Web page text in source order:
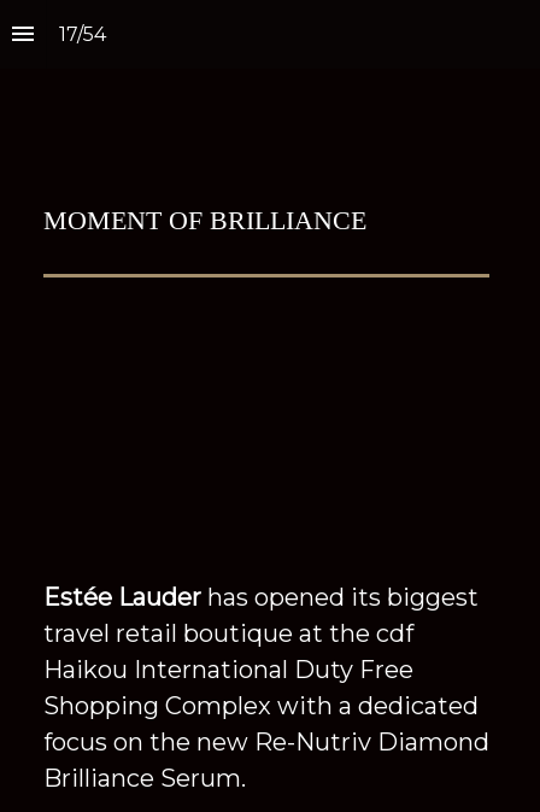
17/54
MOMENT OF BRILLIANCE
Estée Lauder has opened its biggest
travel retail boutique at the cdf
Haikou International Duty Free
Shopping Complex with a dedicated
focus on the new Re-Nutriv Diamond
Brilliance Serum.